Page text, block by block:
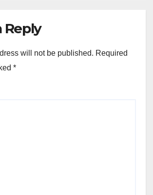
Reply
will not be published. Required
*